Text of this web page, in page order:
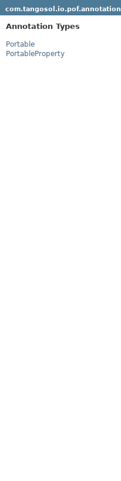
com.tangosol.io.pof.annotation
Annotation Types
Portable
PortableProperty